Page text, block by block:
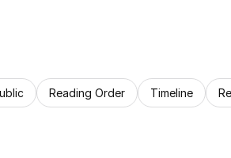
Reading Order Timeline